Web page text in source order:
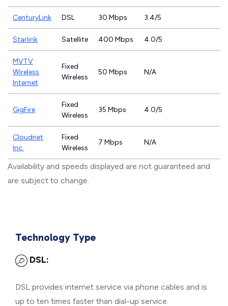
CenturyLink DSL 30 Mbps 3.4/5
Starlink Satellite 400 Mbps 4.0/5
MVTV
Wireless
Internet
Fixed
Wireless
50 Mbps N/A
GigFire
Fixed
Wireless
35 Mbps 4.0/5
Cloudnet
Inc.
Fixed
Wireless
7 Mbps N/A
Availability and speeds displayed are not guaranteed and
are subject to change.
Technology Type
DSL:
DSL provides internet service via phone cables and is
up to ten times faster than dial-up service.